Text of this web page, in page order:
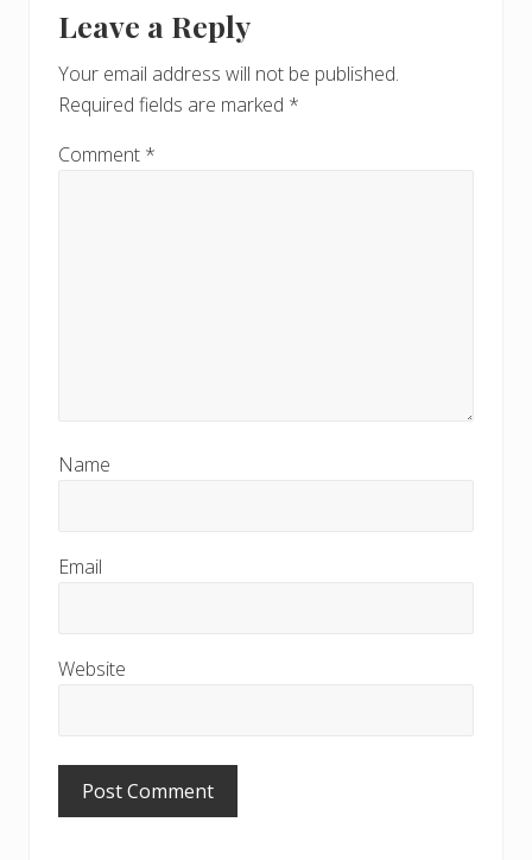
Leave a Reply
Your email address will not be published.
Required fields are marked *
Comment *
Name
Email
Website